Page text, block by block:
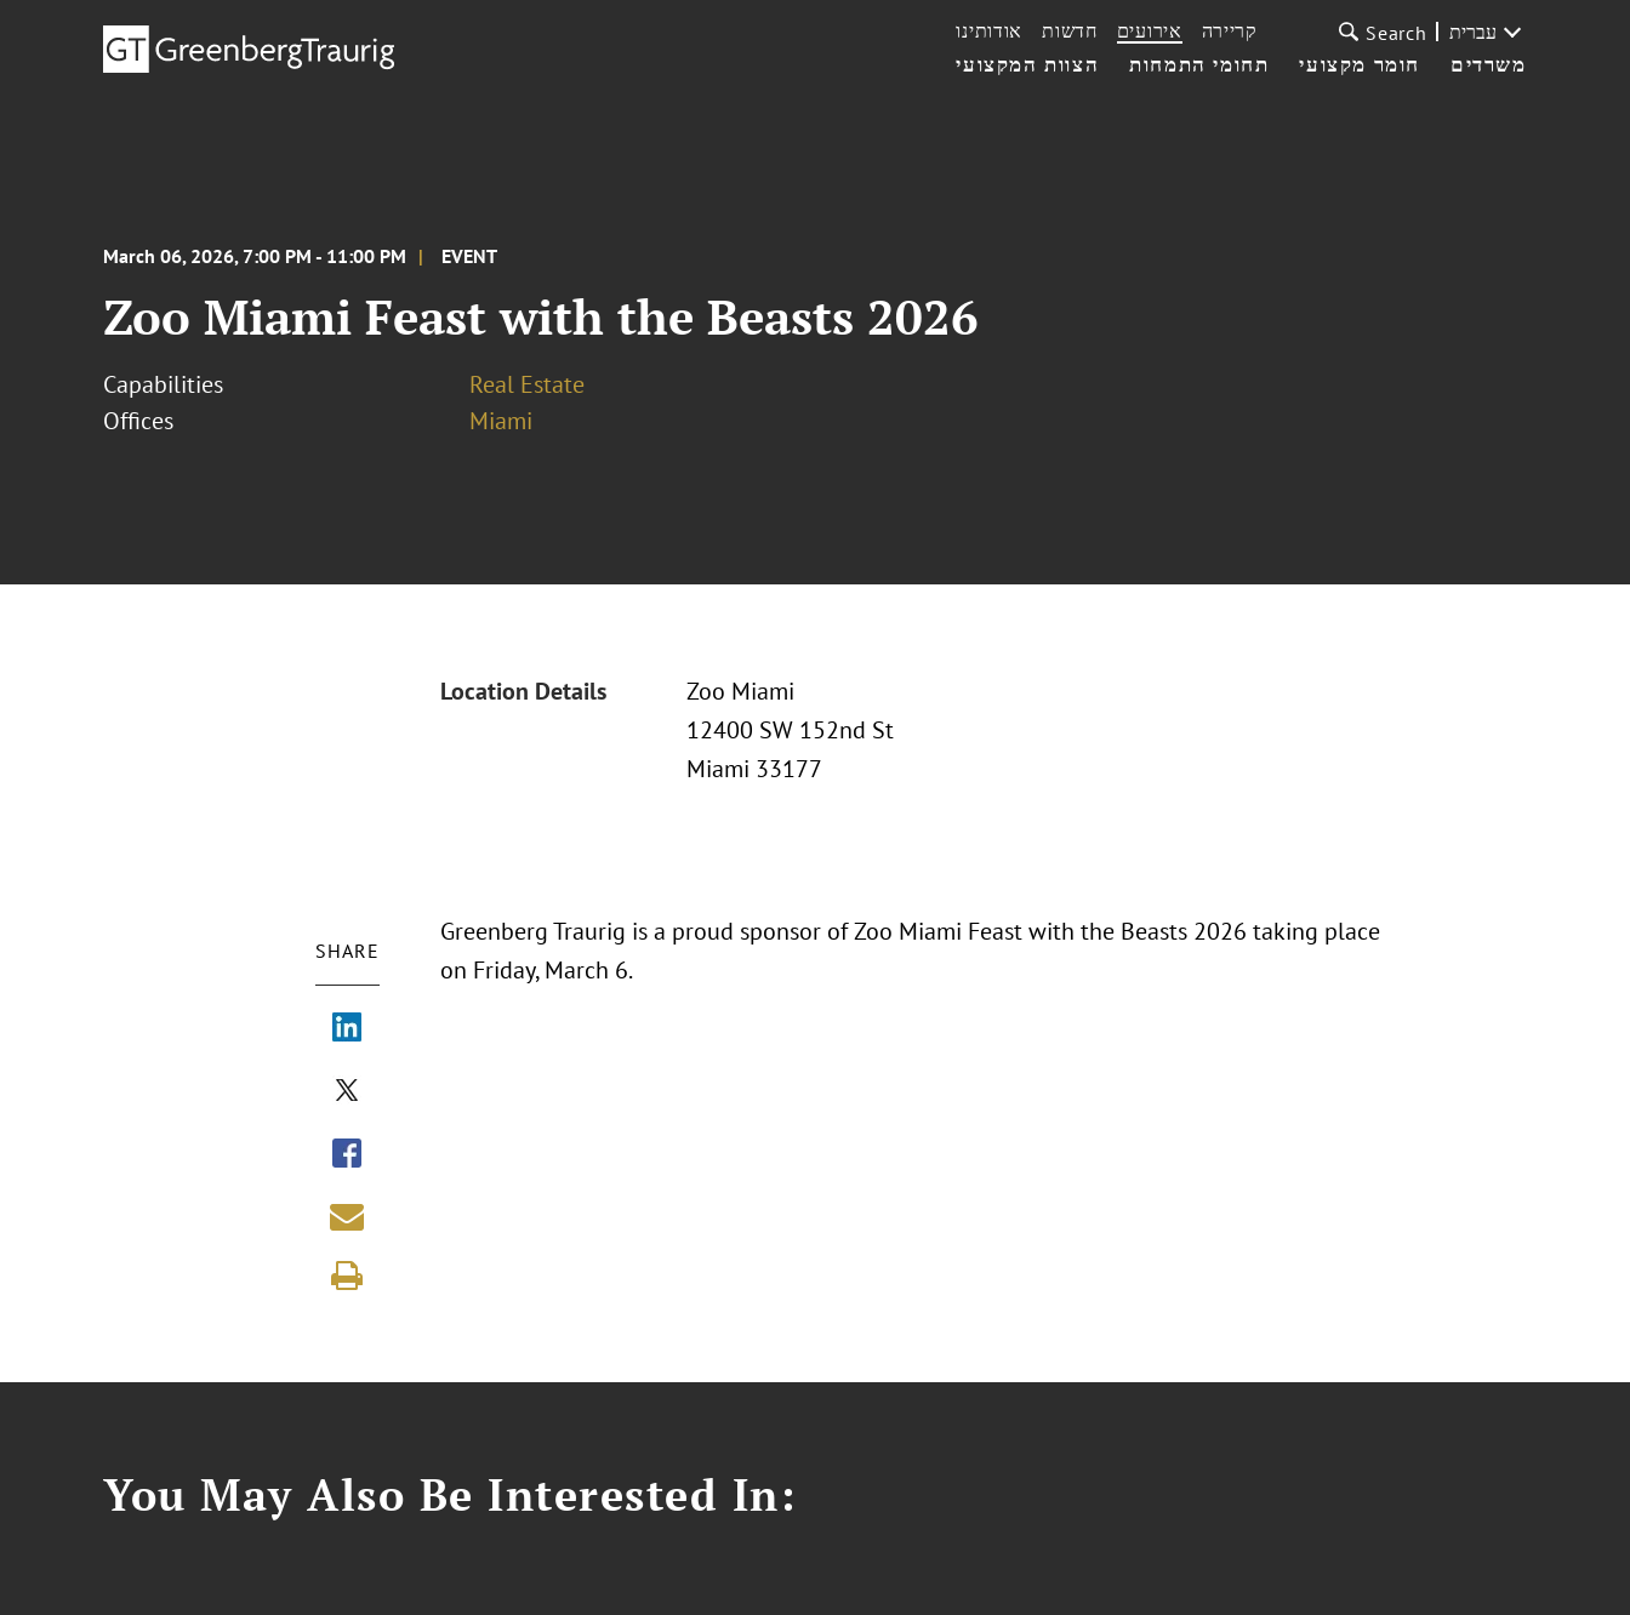
הצוות המקצועי תחומי התמחות חומר מקצועי משרדים
אודותינו חדשות אירועים קריירה Search עברית
March 06, 2026, 7:00 PM - 11:00 PM EVENT
Zoo Miami Feast with the Beasts 2026
Capabilities
Real Estate
Offices
Miami
Location Details
Zoo Miami
12400 SW 152nd St
Miami 33177
SHARE
Greenberg Traurig is a proud sponsor of Zoo Miami Feast with the Beasts 2026 taking place
on Friday, March 6.
You May Also Be Interested In: